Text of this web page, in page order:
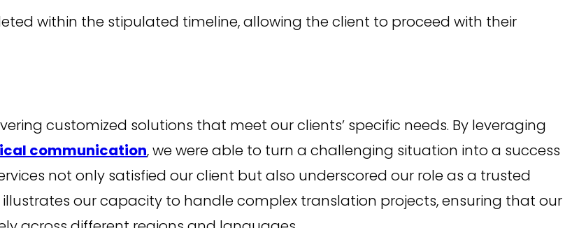
within the stipulated timeline, allowing the client to proceed with their
customized solutions that meet our clients’ specific needs. By leveraging
communication, we were able to turn a challenging situation into a success
not only satisfied our client but also underscored our role as a trusted
our capacity to handle complex translation projects, ensuring that our